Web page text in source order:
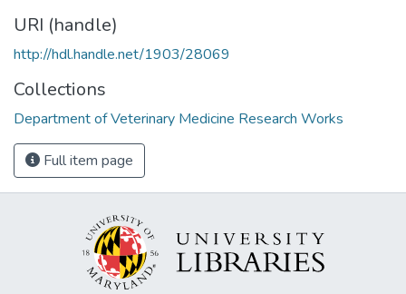
URI (handle)
http://hdl.handle.net/1903/28069
Collections
Department of Veterinary Medicine Research Works
Full item page